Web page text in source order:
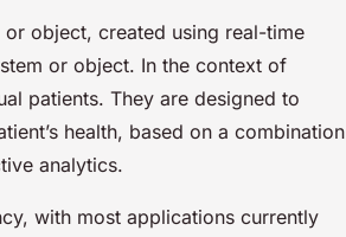
object, created using real-time
or object. In the context of
patients. They are designed to
health, based on a combination
analytics.
with most applications currently